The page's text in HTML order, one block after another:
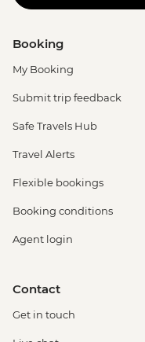
Booking
My Booking
Submit trip feedback
Safe Travels Hub
Travel Alerts
Flexible bookings
Booking conditions
Agent login
Contact
Get in touch